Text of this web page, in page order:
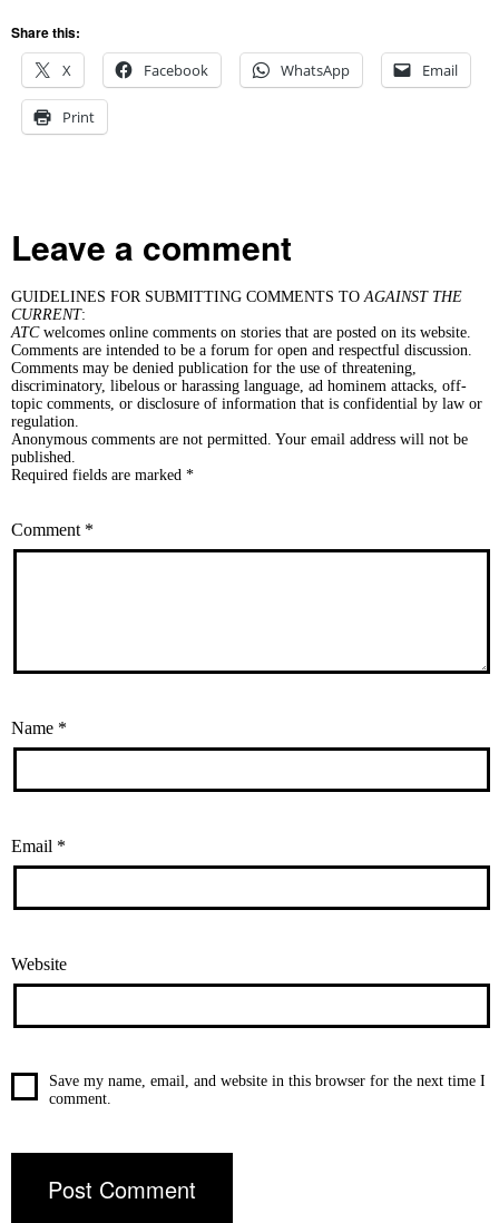
Share this:
X
Facebook WhatsApp Email
Print
Leave a comment
GUIDELINES FOR SUBMITTING COMMENTS TOAGAINST THE
CURRENT:
ATCwelcomes online comments on stories that are posted on its website.
Comments are intended to be a forum for open and respectful discussion.
Comments may be denied publication for the use of threatening,
discriminatory, libelous or harassing language, ad hominem attacks, off-
topic comments, or disclosure of information that is confidential by law or
regulation.
Anonymous comments are not permitted. Your email address will not be
published.
Required fields are marked *
Comment *
Name *
Email *
Website
Save my name, email, and website in this browser for the next time I
comment.